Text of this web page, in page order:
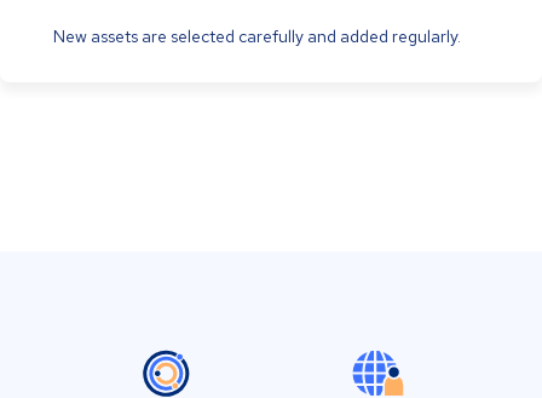
New assets are selected carefully and added regularly.